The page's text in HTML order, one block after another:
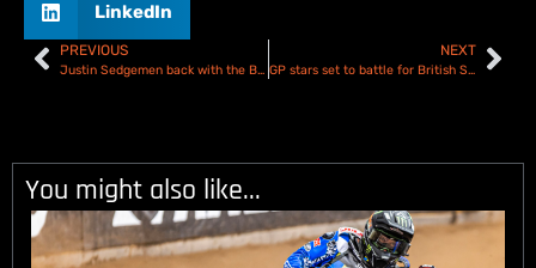
LinkedIn
PREVIOUS
Justin Sedgemen back with the Birmingham Brummies!
NEXT
GP stars set to battle for British Speedway Championship title at Belle Vue!
You might also like...